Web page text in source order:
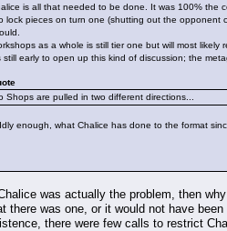
is all that needed to be done. It was 100% the
lock pieces on turn one (shutting out the opponent
as a whole is still tier one but will most likely
still early to open up this kind of discussion; the
Shops are pulled in two different directions...
enough, what Chalice has done to the format
was actually the problem, then
there was one, or it would not have
there were few calls to restrict